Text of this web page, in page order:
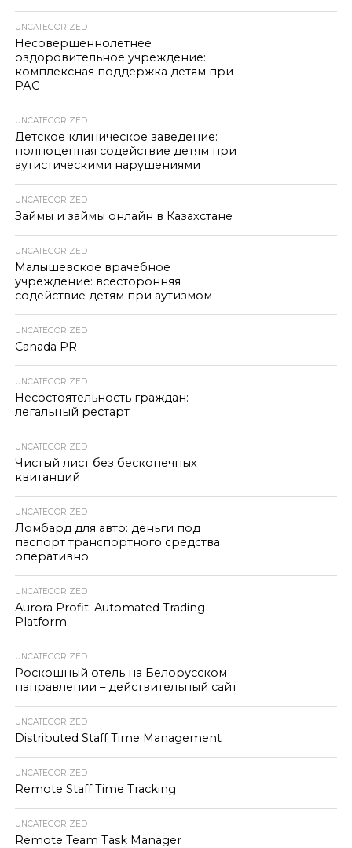
UNCATEGORIZED
Несовершеннолетнее
оздоровительное учреждение:
комплексная поддержка детям при
РАС
UNCATEGORIZED
Детское клиническое заведение:
полноценная содействие детям при
аутистическими нарушениями
UNCATEGORIZED
Займы и займы онлайн в Казахстане
UNCATEGORIZED
Малышевское врачебное
учреждение: всесторонняя
содействие детям при аутизмом
UNCATEGORIZED
Canada PR
UNCATEGORIZED
Несостоятельность граждан:
легальный рестарт
UNCATEGORIZED
Чистый лист без бесконечных
квитанций
UNCATEGORIZED
Ломбард для авто: деньги под
паспорт транспортного средства
оперативно
UNCATEGORIZED
Aurora Profit: Automated Trading
Platform
UNCATEGORIZED
Роскошный отель на Белорусском
направлении – действительный сайт
UNCATEGORIZED
Distributed Staff Time Management
UNCATEGORIZED
Remote Staff Time Tracking
UNCATEGORIZED
Remote Team Task Manager